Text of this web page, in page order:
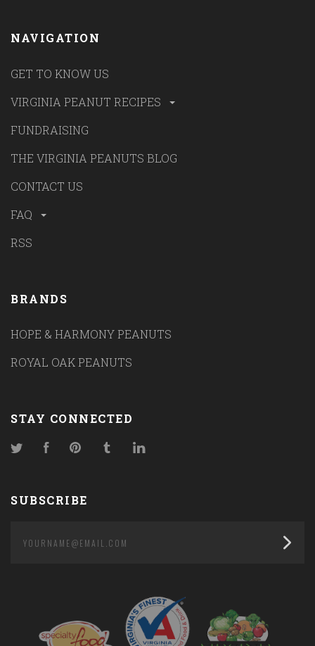
NAVIGATION
GET TO KNOW US
VIRGINIA PEANUT RECIPES
FUNDRAISING
THE VIRGINIA PEANUTS BLOG
CONTACT US
FAQ
RSS
BRANDS
HOPE & HARMONY PEANUTS
ROYAL OAK PEANUTS
STAY CONNECTED
TwitterFacebookPinterestTumblr
SUBSCRIBE